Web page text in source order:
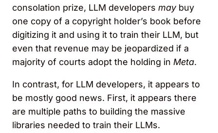
consolation prize, LLM developers maybuy
one copy of a copyright holder’s book before
digitizing it and using it to train their LLM, but
even that revenue may be jeopardized if a
majority of courts adopt the holding in Meta.
In contrast, for LLM developers, it appears to
be mostly good news. First, it appears there
are multiple paths to building the massive
libraries needed to train their LLMs.